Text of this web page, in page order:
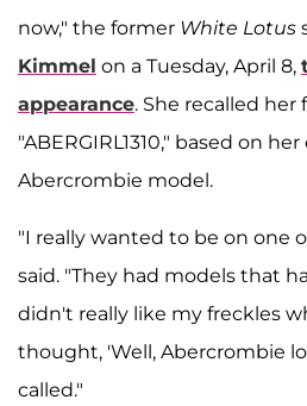
now," the former White Lotus
Kimmel on a Tuesday, April 8,
appearance. She recalled her
"ABERGIRL1310," based on
Abercrombie model.
"I really wanted to be on one
said. "They had models that
didn't really like my freckles
thought, 'Well, Abercrombie
called."